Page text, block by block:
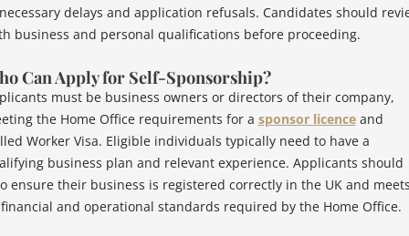
delays and application refusals. Candidates should
business and personal qualifications before proceeding.
Can Apply for Self-Sponsorship?
must be business owners or directors of their company,
the Home Office requirements for a sponsor licenceand
Worker Visa. Eligible individuals typically need to have a
business plan and relevant experience. Applicants should
ensure their business is registered correctly in the UK and
and operational standards required by the Home Office.